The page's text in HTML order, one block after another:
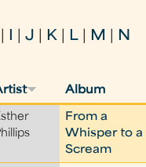
|J K L M
N
Album
From a
Whisper to a
Scream